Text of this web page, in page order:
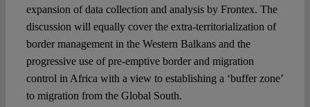
expansion of data collection and analysis by Frontex. The
discussion will equally cover the extra-territorialization of
border management in the Western Balkans and the
progressive use of pre-emptive border and migration
control in Africa with a view to establishing a ‘buffer zone’
to migration from the Global South.